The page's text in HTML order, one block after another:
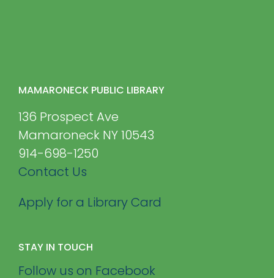
MAMARONECK PUBLIC LIBRARY
136 Prospect Ave
Mamaroneck NY 10543
914-698-1250
Contact Us
Apply for a Library Card
STAY IN TOUCH
Follow us on Facebook